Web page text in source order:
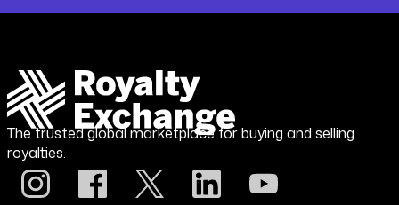
The trusted global marketplace for buying and selling
royalties.